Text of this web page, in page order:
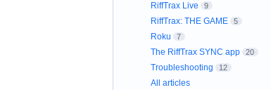
RiffTrax Live 9
RiffTrax: THE GAME 5
Roku 7
The RiffTrax SYNC app 20
Troubleshooting 12
All articles